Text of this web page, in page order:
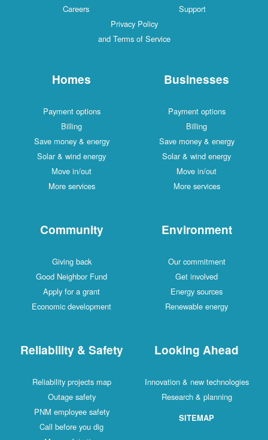
Careers
Support
Privacy Policy
and Terms of Service
Homes
Payment options
Billing
Save money & energy
Solar & wind energy
Move in/out
More services
Businesses
Payment options
Billing
Save money & energy
Solar & wind energy
Move in/out
More services
Community
Giving back
Good Neighbor Fund
Apply for a grant
Economic development
Environment
Our commitment
Get involved
Energy sources
Renewable energy
Reliability & Safety
Reliability projects map
Outage safety
PNM employee safety
Call before you dig
Looking Ahead
Innovation & new technologies
Research & planning
SITEMAP